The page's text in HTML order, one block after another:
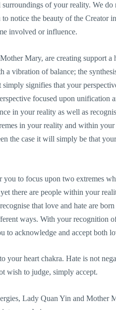
of your reality. We
notice the beauty of the Creator
involved or influence.
Mary, are creating support a
vibration of balance; the
signifies that your
focused upon unification
in your reality as well as
in your reality and within
the case it will simply be that
to focus upon two extremes
there are people within your
that love and hate are
ways. With your recognition
to acknowledge and accept both
your heart chakra. Hate is not
wish to judge, simply accept.
Lady Quan Yin and Mother